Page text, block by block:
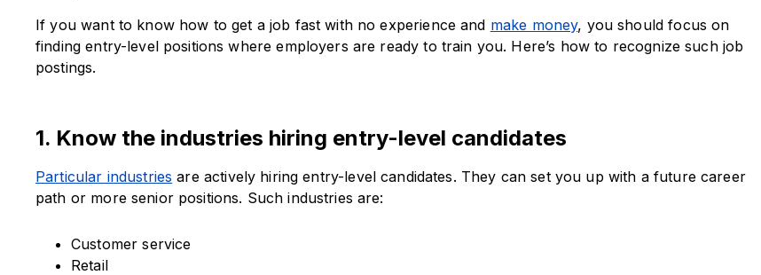
If you want to know how to get a job fast with no experience and make money, you should focus on
finding entry-level positions where employers are ready to train you. Here’s how to recognize such job
postings.
1. Know the industries hiring entry-level candidates
Particular industries are actively hiring entry-level candidates. They can set you up with a future career
path or more senior positions. Such industries are:
Customer service
Retail